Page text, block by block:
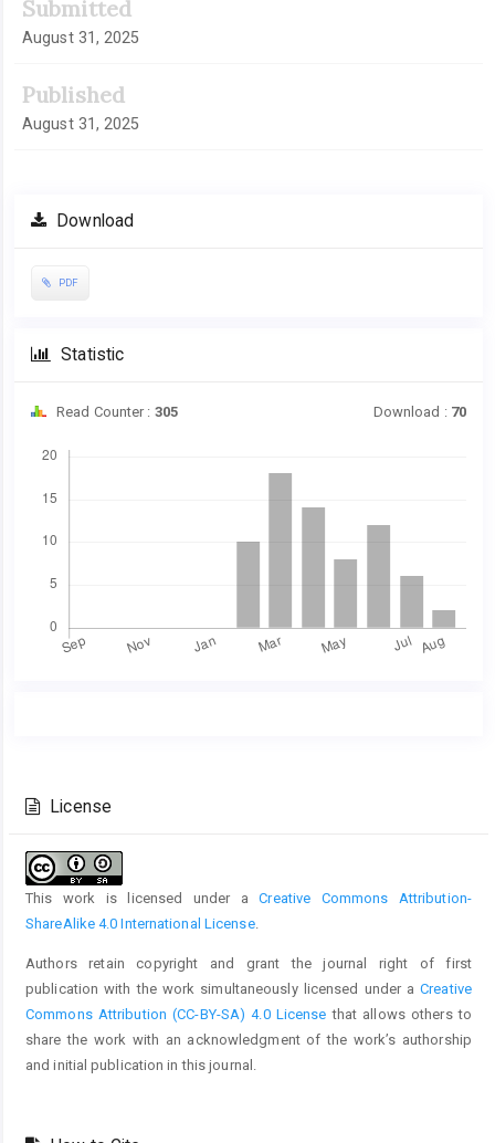
Submitted
August 31, 2025
Published
August 31, 2025
Download
PDF
Statistic
Read Counter : 305 Download : 70
Content
Details
License
This work is licensed under aCreative Commons Attribution-
ShareAlike 4.0 International License.
Authors retain copyright and grant the journal right of first
publication with the work simultaneously licensed under aCreative
Commons Attribution (CC-BY-SA) 4.0 License that allows others to
share the work with an acknowledgment of the work’s authorship
and initial publication in this journal.